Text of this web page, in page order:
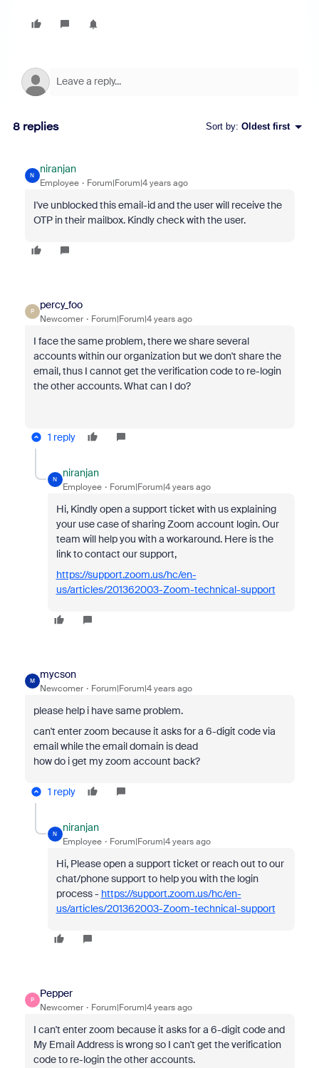
8 replies Sort by: Oldest first
N
niranjan
Employee Forum|Forum|4 years ago
I've unblocked this email-id and the user will receive the
OTP in their mailbox. Kindly check with the user.
P
percy_foo
Newcomer Forum|Forum|4 years ago
I face the same problem, there we share several
accounts within our organization but we don't share the
email, thus I cannot get the verification code to re-login
the other accounts. What can I do?
1 reply
N
niranjan
Employee Forum|Forum|4 years ago
Hi, Kindly open a support ticket with us explaining
your use case of sharing Zoom account login. Our
team will help you with a workaround. Here is the
link to contact our support,
https://support.zoom.us/hc/en-
us/articles/201362003-Zoom-technical-support
M
mycson
Newcomer Forum|Forum|4 years ago
please help i have same problem.
can't enter zoom because it asks for a 6-digit code via
email while the email domain is dead
how do i get my zoom account back?
1 reply
N
niranjan
Employee Forum|Forum|4 years ago
Hi, Please open a support ticket or reach out to our
chat/phone support to help you with the login
process - https://support.zoom.us/hc/en-
us/articles/201362003-Zoom-technical-support
P
Pepper
Newcomer Forum|Forum|4 years ago
I can't enter zoom because it asks for a 6-digit code and
My Email Address is wrong so I can't get the verification
code to re-login the other accounts.